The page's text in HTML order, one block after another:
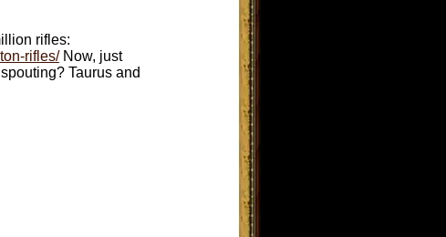
rifles:
rifles/Now, just
Taurus and